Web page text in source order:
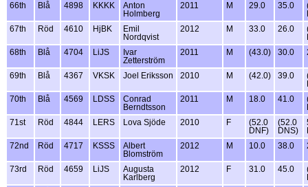
66th Blå 4898 KKKK
Anton
Holmberg
2011 M 29.0 35.0
67th
Röd 4610 HjBK
Emil
Nordqvist
2012 M 33.0 26.0
68th
Blå 4704 LiJS
Ivar
Zetterström
2011 M (43.0) 30.0
69th Blå 4367 VKSK Joel Eriksson 2010 M (42.0) 39.0
70th
Blå 4569 LDSS
Conrad
Berndtsson
2011 M 18.0 41.0
71st
Röd 4844 LERS Lova Sjöde 2010 F
(52.0
DNF)
(52.0
DNS)
72nd
Röd 4717 KSSS
Albert
Blomström
2012 M 10.0 38.0
73rd Röd 4659 LiJS
Augusta
Karlberg
2012 F 31.0 45.0